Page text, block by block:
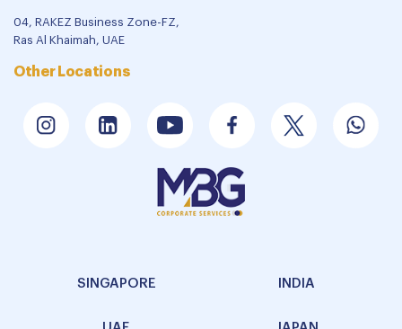
04, RAKEZ Business Zone-FZ,
Ras Al Khaimah, UAE
Other Locations
SINGAPORE INDIA